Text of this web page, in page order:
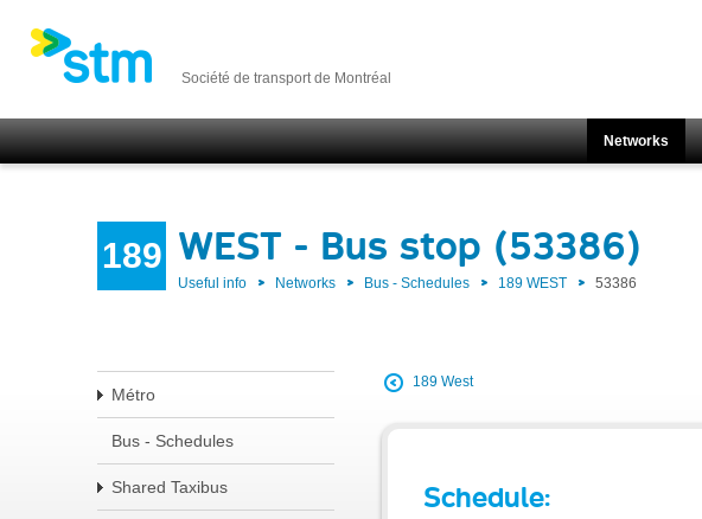
Société de transport de Montréal
Networks
189 WEST - Bus stop (53386)
Useful info Networks Bus - Schedules 189 WEST 53386
Métro
Bus - Schedules
Shared Taxibus
189 West
Schedule: